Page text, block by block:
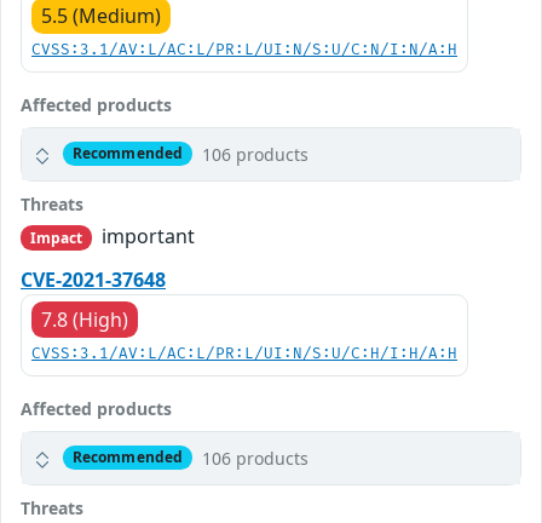
5.5 (Medium)
CVSS:3.1/AV:L/AC:L/PR:L/UI:N/S:U/C:N/I:N/A:H
Affected products
Recommended 106 products
Threats
Impact
important
CVE-2021-37648
7.8 (High)
CVSS:3.1/AV:L/AC:L/PR:L/UI:N/S:U/C:H/I:H/A:H
Affected products
Recommended 106 products
Threats